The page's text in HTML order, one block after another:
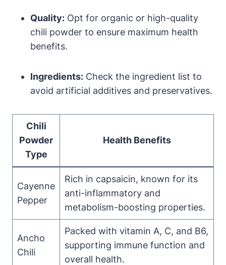
Quality: Opt for organic or high-quality
chili powder to ensure maximum health
benefits.
Ingredients: Check the ingredient list to
avoid artificial additives and preservatives.
Chili
Powder
Type
Health Benefits
Cayenne
Pepper
Rich in capsaicin, known for its
anti-inflammatory and
metabolism-boosting properties.
Ancho
Chili
Packed with vitamin A, C, and B6,
supporting immune function and
overall health.